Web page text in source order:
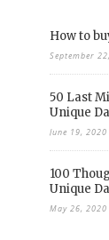
How to
September
50 Last
Unique
June 19, 2020
100
Unique
May 26, 2020